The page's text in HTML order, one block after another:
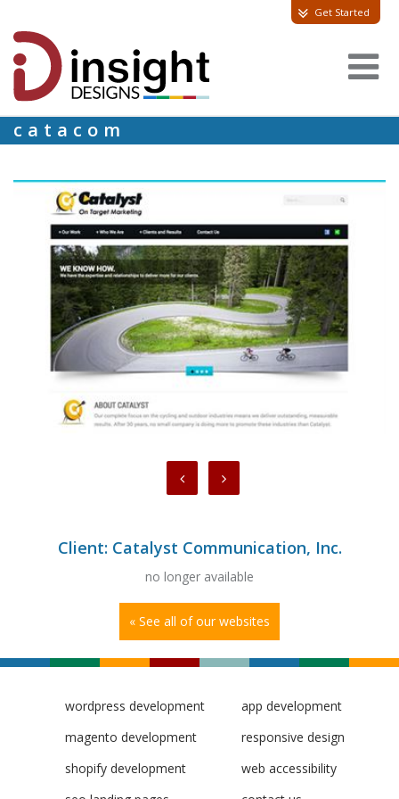
Get Started
catacom
Client: Catalyst Communication, Inc.
no longer available
« See all of our websites
wordpress development
magento development
shopify development
app development
responsive design
web accessibility